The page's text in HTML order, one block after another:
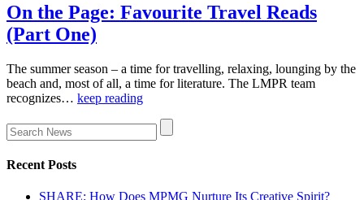
On the Page: Favourite Travel Reads
(Part One)
The summer season – a time for travelling, relaxing, lounging by the
beach and, most of all, a time for literature. The LMPR team
recognizes… keep reading
Recent Posts
SHARE: How Does MPMG Nurture Its Creative Spirit?